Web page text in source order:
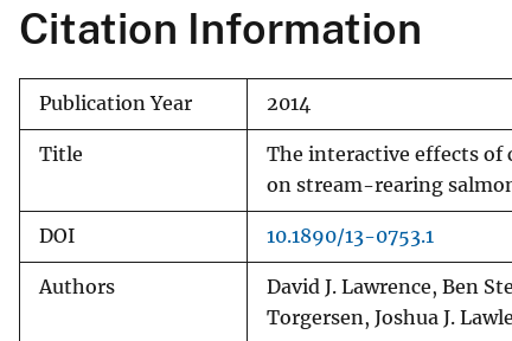
Citation Information
Publication Year 2014
Title
The interactive effects of
on stream-rearing
DOI 10.1890/13-0753.1
Authors
David J. Lawrence, Ben
Torgersen, Joshua J.